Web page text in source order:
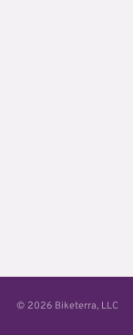
© 2026 Biketerra, LLC